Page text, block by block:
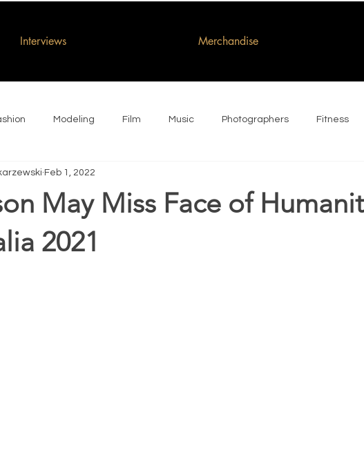
Interviews Merchandise
Modeling Film Music Photographers Fitness
May Miss Face of
2021
Feb 1, 2022